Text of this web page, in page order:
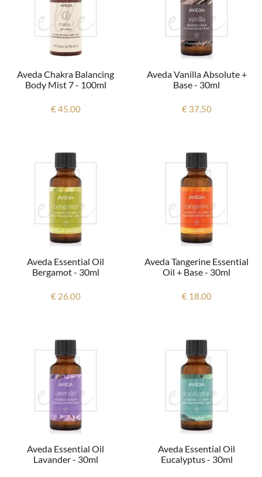
Aveda Chakra Balancing
Body Mist 7 - 100ml
€ 45.00
Aveda Vanilla Absolute +
Base - 30ml
€ 37.50
Aveda Essential Oil
Bergamot - 30ml
€ 26.00
Aveda Tangerine Essential
Oil + Base - 30ml
€ 18.00
Aveda Essential Oil
Lavander - 30ml
Aveda Essential Oil
Eucalyptus - 30ml